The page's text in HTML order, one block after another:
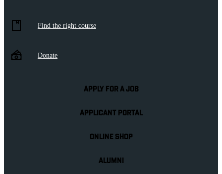
Find the right course
Donate
APPLY FOR A JOB
APPLICANT PORTAL
ONLINE SHOP
ALUMNI